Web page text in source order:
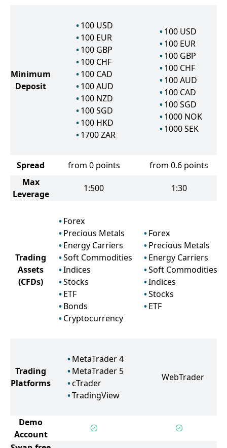
Minimum
Deposit
100 USD
100 EUR
100 GBP
100 CHF
100 CAD
100 AUD
100 NZD
100 SGD
100 HKD
1700 ZAR
100 USD
100 EUR
100 GBP
100 CHF
100 AUD
100 CAD
100 SGD
1000 NOK
1000 SEK
Spread from 0 points
from 0.6 points
Max
Leverage
1:500 1:30
Trading
Assets
(CFDs)
Forex
Precious Metals
Energy Carriers
Soft Commodities
Indices
Stocks
ETF
Bonds
Cryptocurrency
Forex
Precious Metals
Energy Carriers
Soft Commodities
Indices
Stocks
ETF
Trading
Platforms
MetaTrader 4
MetaTrader 5
cTrader
TradingView
WebTrader
Demo
Account